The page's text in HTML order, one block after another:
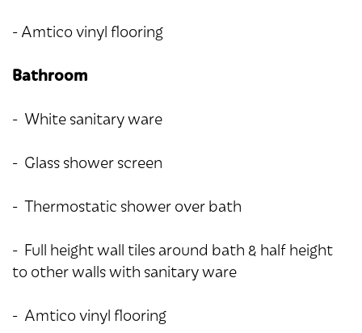
- Amtico vinyl flooring
Bathroom
- White sanitary ware
- Glass shower screen
- Thermostatic shower over bath
- Full height wall tiles around bath & half height
to other walls with sanitary ware
- Amtico vinyl flooring